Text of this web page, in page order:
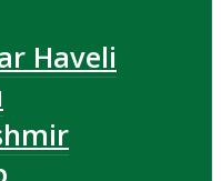
Haveli